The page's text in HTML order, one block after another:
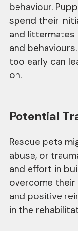
behaviour.
spend their
and littermates
and
too early can
on.
Potential
Rescue pets
abuse, or
and effort in
overcome their
and positive
in the